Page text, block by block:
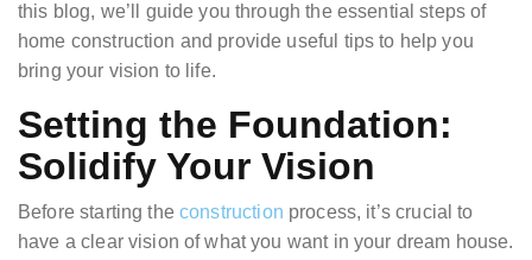
this blog, we’ll guide you through the essential steps of
home construction and provide useful tips to help you
bring your vision to life.
Setting the Foundation:
Solidify Your Vision
Before starting theconstruction process, it’s crucial to
have a clear vision of what you want in your dream house.